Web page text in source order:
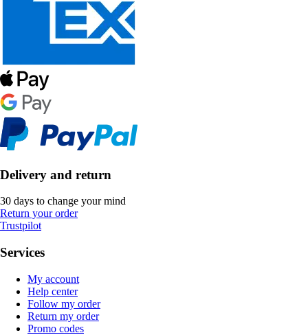
Delivery and return
30 days to change your mind
Return your order
Trustpilot
Services
My account
Help center
Follow my order
Return my order
Promo codes